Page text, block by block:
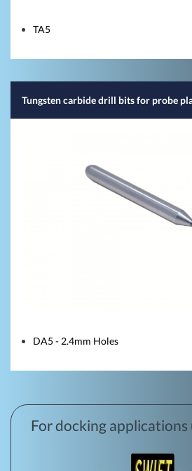
TA5
Tungsten carbide drill bits for probe
DA5 - 2.4mm Holes
For docking applications